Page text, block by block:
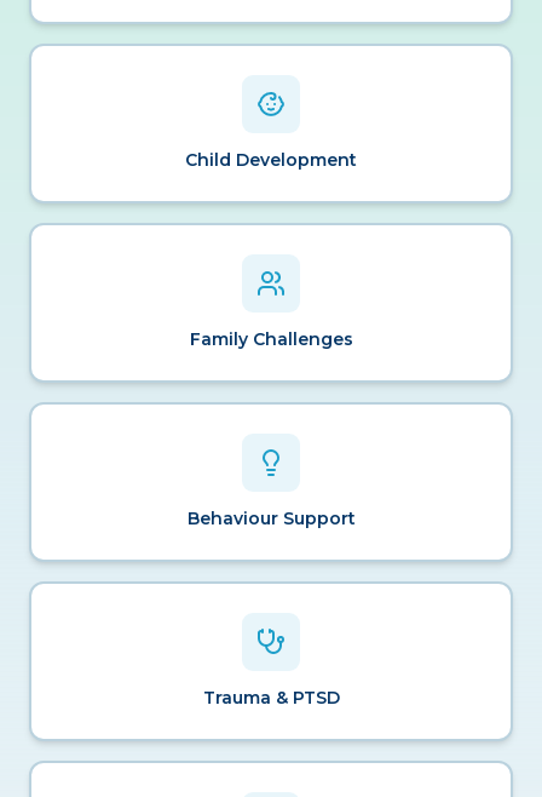
Child Development
Family Challenges
Behaviour Support
Trauma & PTSD